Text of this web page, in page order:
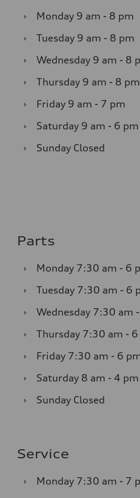
› Monday 9 am - 8 pm
›
Tuesday 9 am - 8 pm
›
Wednesday 9 am - 8
›
Thursday 9 am - 8 pm
›
Friday 9 am - 7 pm
›
Saturday 9 am - 6 pm
›
Sunday Closed
Parts
› Monday 7:30 am - 6
›
Tuesday 7:30 am - 6
›
Wednesday 7:30 am
›
Thursday 7:30 am - 6
›
Friday 7:30 am - 6
›
Saturday 8 am - 4 pm
›
Sunday Closed
Service
› Monday 7:30 am - 7